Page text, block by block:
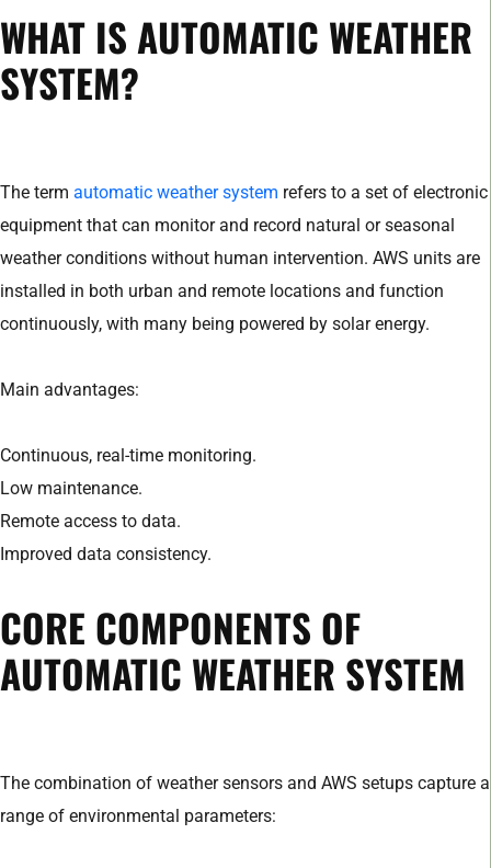
WHAT IS AUTOMATIC WEATHER
SYSTEM?
The term automatic weather system refers to a set of electronic
equipment that can monitor and record natural or seasonal
weather conditions without human intervention. AWS units are
installed in both urban and remote locations and function
continuously, with many being powered by solar energy.
Main advantages:
Continuous, real-time monitoring.
Low maintenance.
Remote access to data.
Improved data consistency.
CORE COMPONENTS OF
AUTOMATIC WEATHER SYSTEM
The combination of weather sensors and AWS setups capture a
range of environmental parameters: